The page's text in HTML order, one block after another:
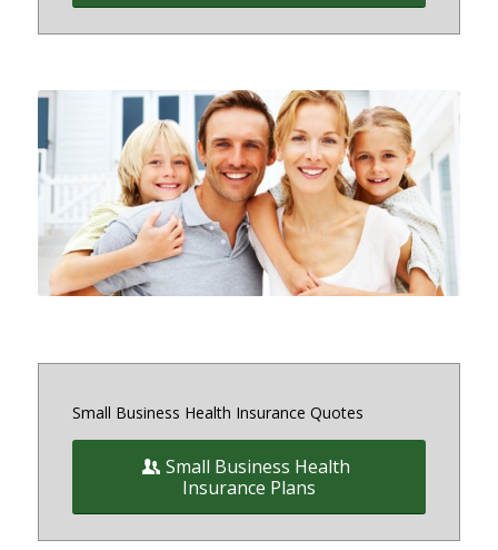
Small and medium sized Health
Insurance and Benefit plans for
small business owners on and off
the exchange in Maryland, District
of Columbia and Virginia
Small Business Health Insurance Quotes
Small Business Health
Insurance Plans